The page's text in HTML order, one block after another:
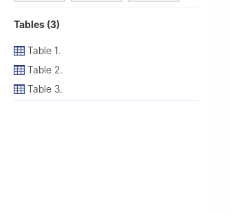
Tables (3)
Table 1.
Table 2.
Table 3.